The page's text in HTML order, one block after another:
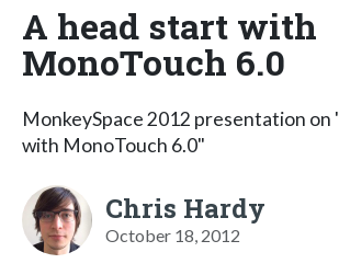
A head start with
MonoTouch 6.0
MonkeySpace 2012 presentation on
with MonoTouch 6.0"
Chris Hardy
October 18, 2012